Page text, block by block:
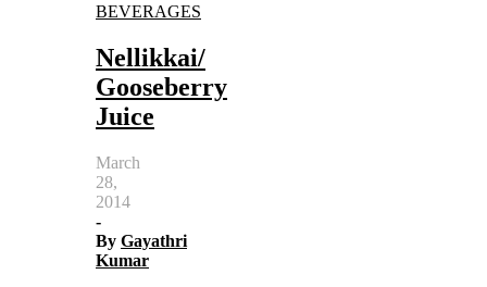
BEVERAGES
Nellikkai/
Gooseberry
Juice
March
28,
2014
-
By Gayathri
Kumar